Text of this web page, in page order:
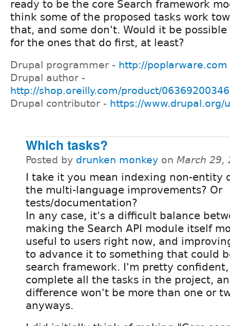
ready to be the core Search framework
think some of the proposed tasks work
that, and some don't. Would it be
for the ones that do first, at least?
Drupal programmer - http://poplarware.com
Drupal author -
http://shop.oreilly.com/product/
Drupal contributor - https://www.drupal.org/
Which tasks?
Posted by drunken monkey on March 29,
I take it you mean indexing non-entity
the multi-language improvements? Or
tests/documentation?
In any case, it's a difficult balance
making the Search API module itself
useful to users right now, and
to advance it to something that could
search framework. I'm pretty
complete all the tasks in the project,
difference won't be more than one or
anyways.